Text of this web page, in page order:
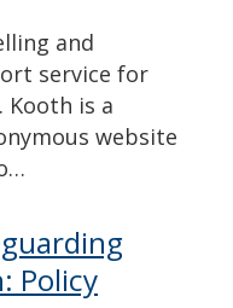
and
service for
Kooth is a
website
Policy